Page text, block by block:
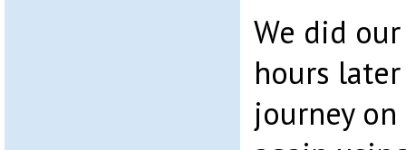
We did
hours
journey